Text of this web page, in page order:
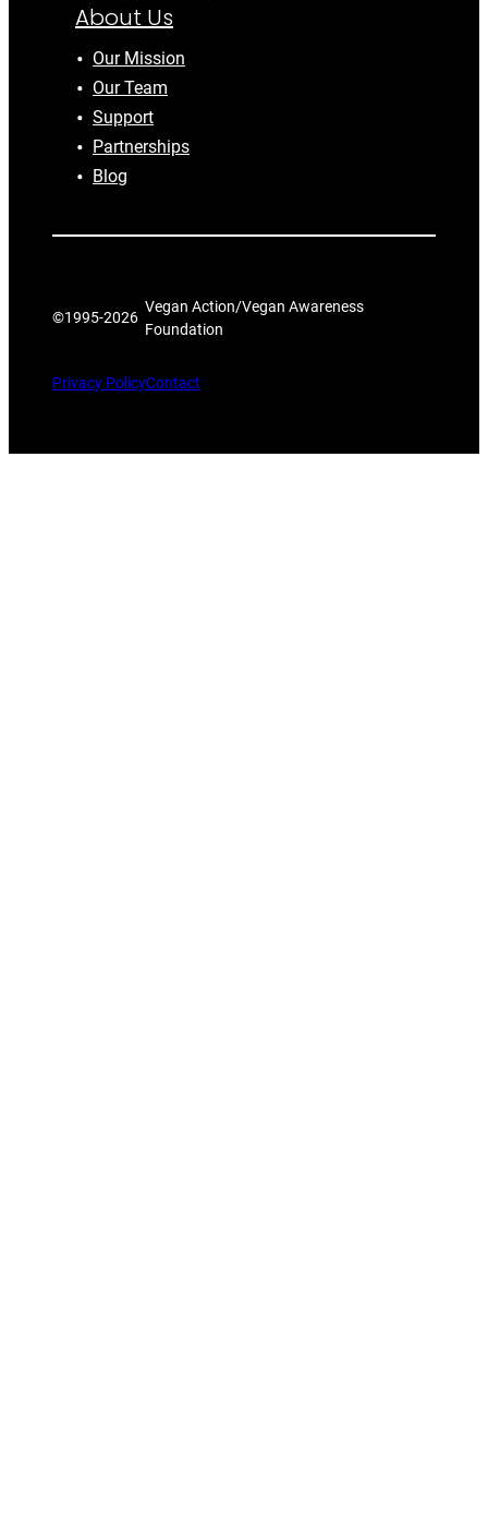
About Us
Our Mission
Our Team
Support
Partnerships
Blog
©1995-2026
Vegan Action/Vegan Awareness
Foundation
Privacy PolicyContact